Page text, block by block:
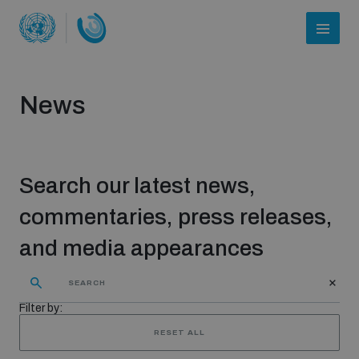
About UNIDIR
News
Search our latest news,
commentaries, press releases,
and media appearances
Filter by:
RESET ALL